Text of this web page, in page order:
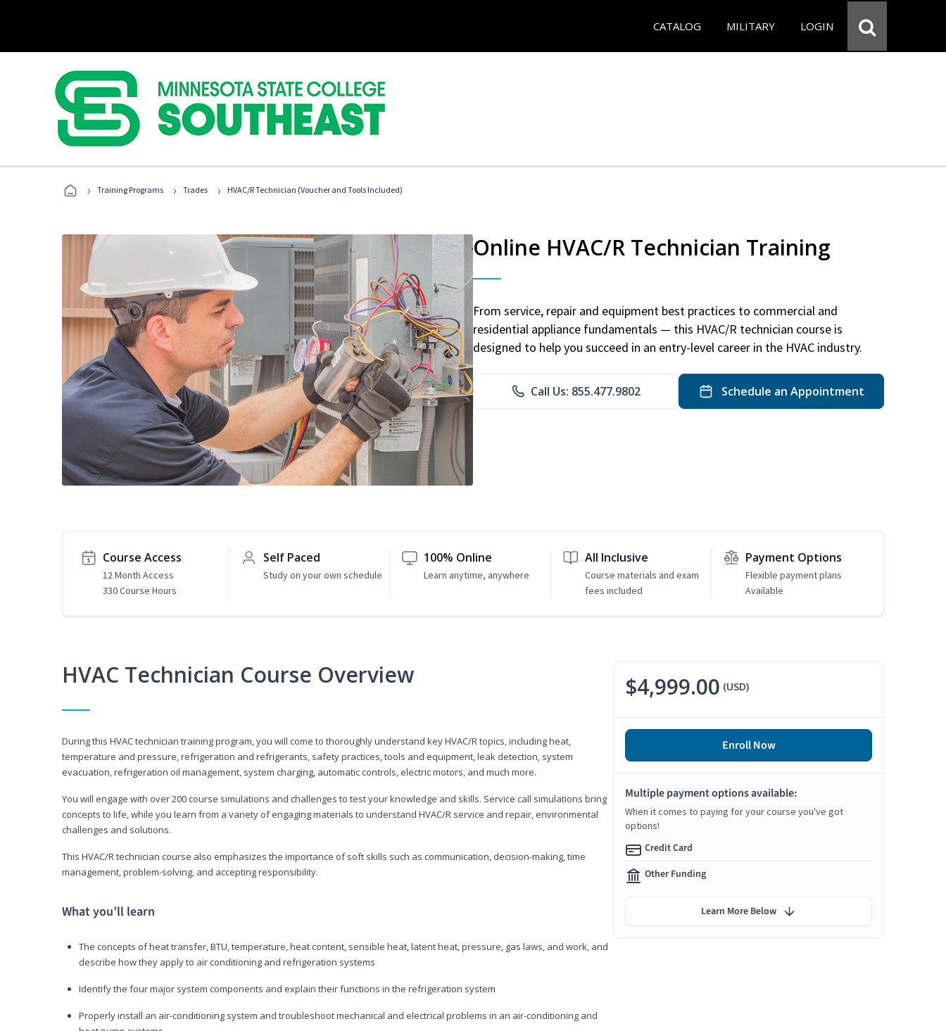
CATALOG MILITARY LOGIN
› Training Programs › Trades › HVAC/R Technician (Voucher and Tools Included)
Online HVAC/R Technician Training
From service, repair and equipment best practices to commercial and
residential appliance fundamentals — this HVAC/R technician course is
designed to help you succeed in an entry-level career in the HVAC industry.
Call Us: 855.477.9802 Schedule an Appointment
Course Access
12 Month Access
330 Course Hours
Self Paced
Study on your own schedule
100% Online
Learn anytime, anywhere
All Inclusive
Course materials and exam
fees included
Payment Options
Flexible payment plans
Available
HVAC Technician Course Overview
During this HVAC technician training program, you will come to thoroughly understand key HVAC/R topics, including heat,
temperature and pressure, refrigeration and refrigerants, safety practices, tools and equipment, leak detection, system
evacuation, refrigeration oil management, system charging, automatic controls, electric motors, and much more.
You will engage with over 200 course simulations and challenges to test your knowledge and skills. Service call simulations bring
concepts to life, while you learn from a variety of engaging materials to understand HVAC/R service and repair, environmental
challenges and solutions.
This HVAC/R technician course also emphasizes the importance of soft skills such as communication, decision-making, time
management, problem-solving, and accepting responsibility.
What you’ll learn
The concepts of heat transfer, BTU, temperature, heat content, sensible heat, latent heat, pressure, gas laws, and work, and
describe how they apply to air conditioning and refrigeration systems
Identify the four major system components and explain their functions in the refrigeration system
Properly install an air-conditioning system and troubleshoot mechanical and electrical problems in an air-conditioning and
$4,999.00 (USD)
Enroll Now
Multiple payment options available:
When it comes to paying for your course you've got
options!
Credit Card
Other Funding
Learn More Below